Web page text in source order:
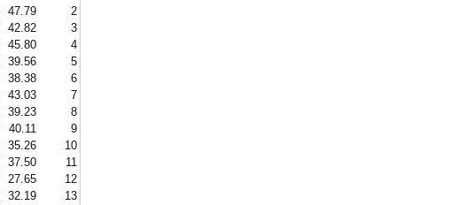
47.79
2
42.82
3
45.80
4
39.56
5
38.38
6
43.03
7
39.23
8
40.11
9
35.26
10
37.50
11
27.65
12
32.19
13